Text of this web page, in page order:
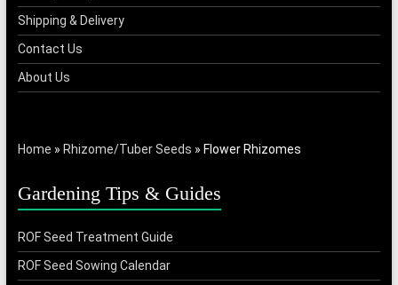
Shipping & Delivery
Contact Us
About Us
Home » Rhizome/Tuber Seeds » Flower Rhizomes
Gardening Tips & Guides
ROF Seed Treatment Guide
ROF Seed Sowing Calendar